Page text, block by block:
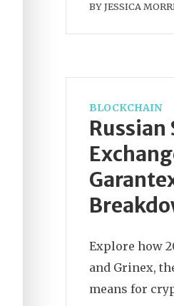
BYJESSICA
BLOCKCHAIN
Russian
Explore how
and Grinex,
means for